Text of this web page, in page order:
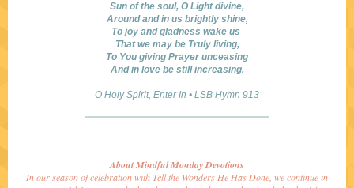
Sun of the soul, O Light divine,
Around and in us brightly shine,
To joy and gladness wake us
That we may be Truly living,
To You giving Prayer unceasing
And in love be still increasing.
O Holy Spirit, Enter In • LSB Hymn 913
About Mindful Monday Devotions
In our season of celebration with Tell the Wonders He Has Done , we continue in